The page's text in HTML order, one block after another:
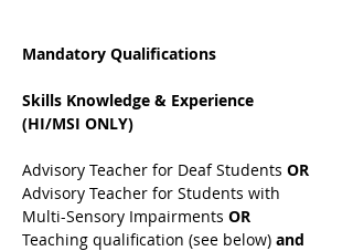
Mandatory Qualifications
Skills Knowledge & Experience
(HI/MSI ONLY)
Advisory Teacher for Deaf Students OR
Advisory Teacher for Students with
Multi-Sensory Impairments OR
Teaching qualification (see below) and